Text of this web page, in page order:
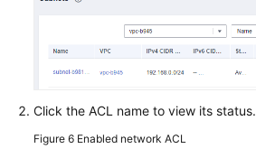
Click the ACL name to view its status.
Figure 6 Enabled network ACL